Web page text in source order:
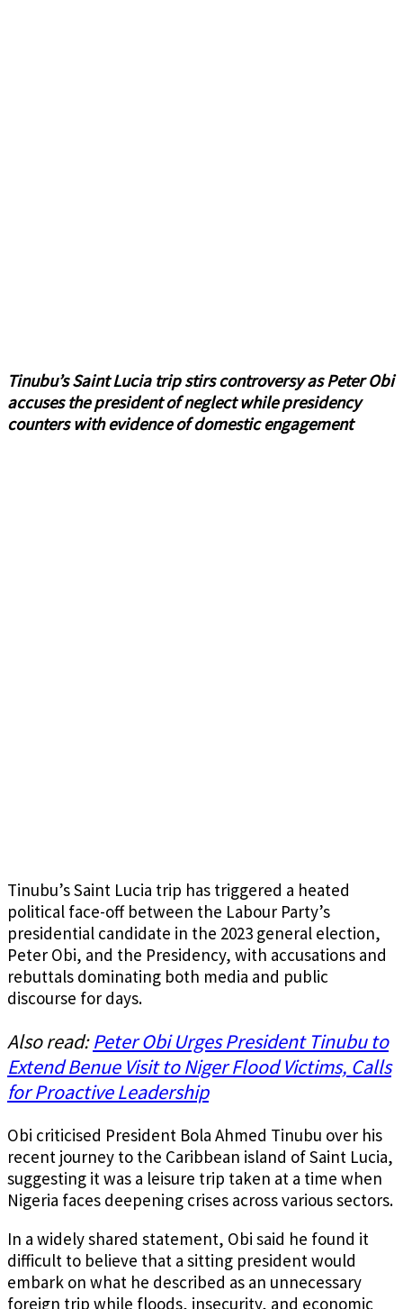
Tinubu’s Saint Lucia trip stirs controversy as Peter Obi
accuses the president of neglect while presidency
counters with evidence of domestic engagement
Tinubu’s Saint Lucia trip has triggered a heated
political face-off between the Labour Party’s
presidential candidate in the 2023 general election,
Peter Obi, and the Presidency, with accusations and
rebuttals dominating both media and public
discourse for days.
Also read:Peter Obi Urges President Tinubu to
Extend Benue Visit to Niger Flood Victims, Calls
for Proactive Leadership
Obi criticised President Bola Ahmed Tinubu over his
recent journey to the Caribbean island of Saint Lucia,
suggesting it was a leisure trip taken at a time when
Nigeria faces deepening crises across various sectors.
In a widely shared statement, Obi said he found it
difficult to believe that a sitting president would
embark on what he described as an unnecessary
foreign trip while floods, insecurity, and economic